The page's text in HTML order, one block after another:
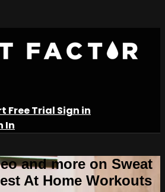
Free Trial Sign in
In
and more on Sweat
At Home Workouts